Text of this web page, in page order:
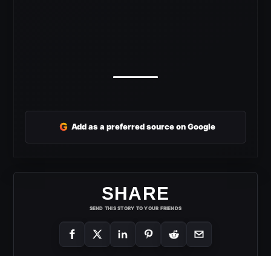
G Add as a preferred source on Google
SHARE
SEND THIS STORY TO YOUR FRIENDS